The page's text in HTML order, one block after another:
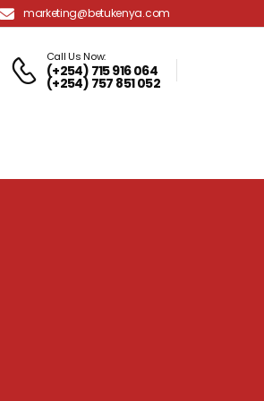
marketing@betukenya.com
Call Us Now:
(+254) 715 916 064
(+254) 757 851 052